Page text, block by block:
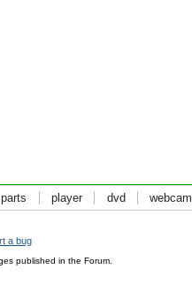
parts player dvd webcam
a bug
published in the Forum.